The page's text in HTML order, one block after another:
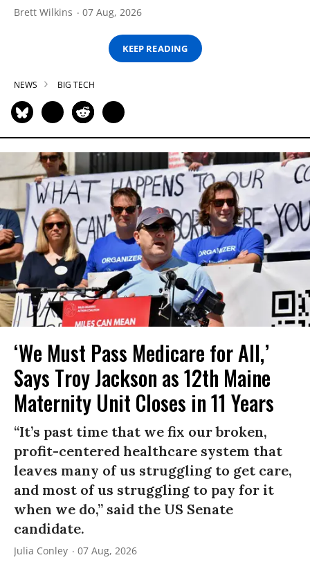
Brett Wilkins 07 Aug, 2026
KEEP READING
NEWS BIG TECH
‘We Must Pass Medicare for All,’
Says Troy Jackson as 12th Maine
Maternity Unit Closes in 11 Years
“It’s past time that we fix our broken,
profit-centered healthcare system that
leaves many of us struggling to get care,
and most of us struggling to pay for it
when we do,” said the US Senate
candidate.
Julia Conley 07 Aug, 2026